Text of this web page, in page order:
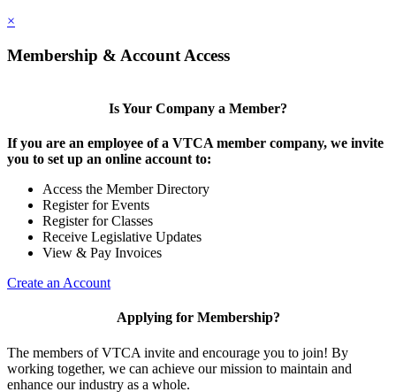
×
Membership & Account Access
Is Your Company a Member?
If you are an employee of a VTCA member company, we invite
you to set up an online account to:
Access the Member Directory
Register for Events
Register for Classes
Receive Legislative Updates
View & Pay Invoices
Create an Account
Applying for Membership?
The members of VTCA invite and encourage you to join! By
working together, we can achieve our mission to maintain and
enhance our industry as a whole.